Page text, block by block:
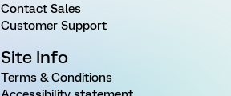
Contact Sales
Customer Support
Site Info
Terms & Conditions